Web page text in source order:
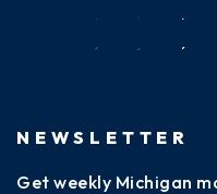
NEWSLETTER
Get weekly Michigan